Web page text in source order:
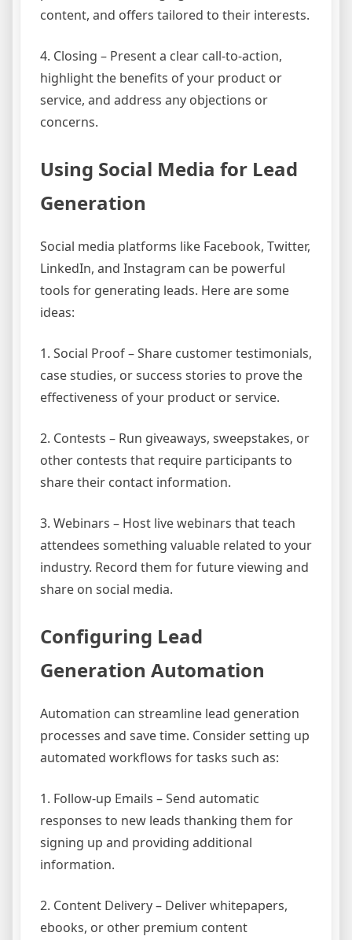
content, and offers tailored to their interests.
4. Closing – Present a clear call-to-action,
highlight the benefits of your product or
service, and address any objections or
concerns.
Using Social Media for Lead
Generation
Social media platforms like Facebook, Twitter,
LinkedIn, and Instagram can be powerful
tools for generating leads. Here are some
ideas:
1. Social Proof – Share customer testimonials,
case studies, or success stories to prove the
effectiveness of your product or service.
2. Contests – Run giveaways, sweepstakes, or
other contests that require participants to
share their contact information.
3. Webinars – Host live webinars that teach
attendees something valuable related to your
industry. Record them for future viewing and
share on social media.
Configuring Lead
Generation Automation
Automation can streamline lead generation
processes and save time. Consider setting up
automated workflows for tasks such as:
1. Follow-up Emails – Send automatic
responses to new leads thanking them for
signing up and providing additional
information.
2. Content Delivery – Deliver whitepapers,
ebooks, or other premium content